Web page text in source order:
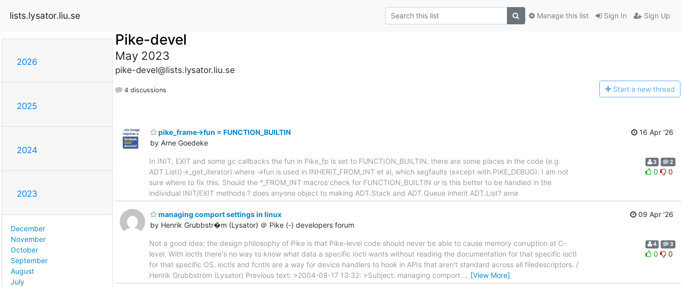
lists.lysator.liu.se Sign In Sign Up
Manage this list
2026
2025
2024
2023
December
November
October
September
August
July
Pike-devel
May 2023
pike-devel@lists.lysator.liu.se
4 discussions Start a new thread
pike_frame->fun = FUNCTION_BUILTIN
by Arne Goedeke
16 Apr '26
In INIT, EXIT and some gc callbacks the fun in Pike_fp is set to FUNCTION_BUILTIN. there are some places in the code (e.g.
ADT.List()->_get_iterator) where ->fun is used in INHERIT_FROM_INT et al, which segfaults (except with PIKE_DEBUG). I am not
sure where to fix this. Should the *_FROM_INT macros check for FUNCTION_BUILTIN or is this better to be handled in the
individual INIT/EXIT methods ? does anyone object to making ADT.Stack and ADT.Queue inherit ADT.List? arne
3 2
0 0
managing comport settings in linux
by Henrik Grubbstr�m (Lysator) ＠ Pike (-) developers forum
09 Apr '26
Not a good idea; the design philosophy of Pike is that Pike-level code should never be able to cause memory corruption at C-
level. With ioctls there's no way to know what data a specific ioctl wants without reading the documentation for that specific ioctl
for that specific OS. ioctls and fcntls are a way for device handlers to hook in APIs that aren't standard across all filedescriptors. /
Henrik Grubbström (Lysator) Previous text: >2004-08-17 13:32: >Subject: managing comport … [View More]
4 3
0 0